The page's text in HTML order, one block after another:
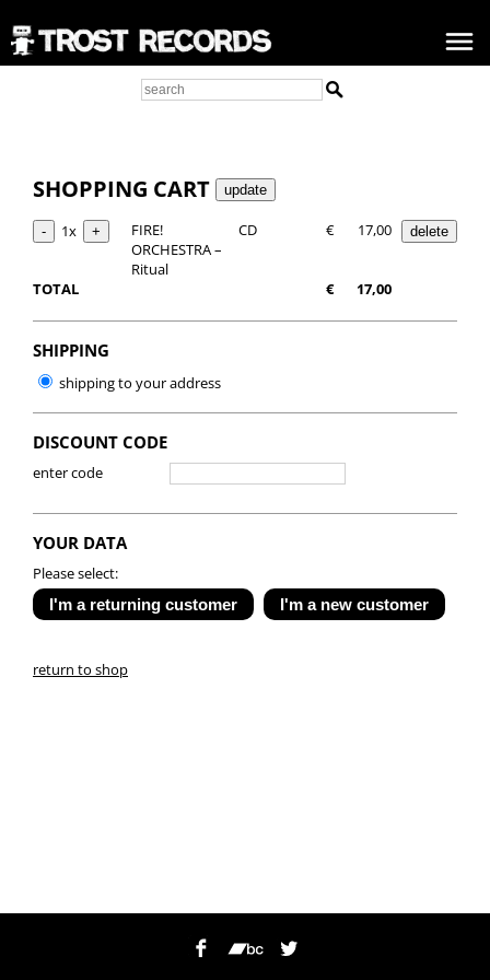
SHOPPING CART
1x
FIRE!
ORCHESTRA –
Ritual
CD € 17,00
TOTAL € 17,00
SHIPPING
shipping to your address
DISCOUNT CODE
enter code
YOUR DATA
Please select:
return to shop